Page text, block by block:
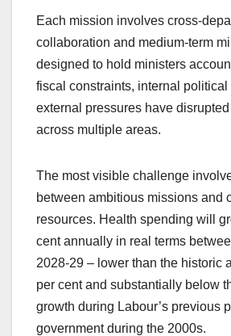
Each mission involves cross-
collaboration and medium-term
designed to hold ministers
fiscal constraints, internal political
external pressures have
across multiple areas.
The most visible challenge
between ambitious missions and
resources. Health spending will
cent annually in real terms
2028-29 – lower than the historic
per cent and substantially below
growth during Labour’s previous
government during the 2000s.